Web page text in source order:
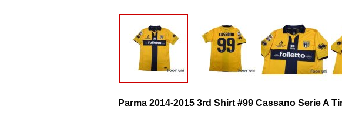
Parma 2014-2015 3rd Shirt #99 Cassano Serie A